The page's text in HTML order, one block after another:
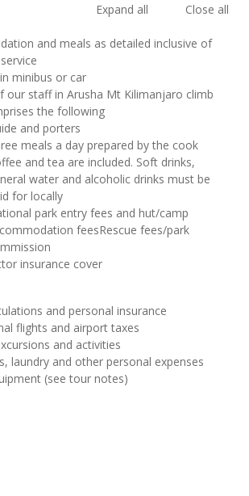
Expand all
Close all
and meals as detailed inclusive of
minibus or car
our staff in Arusha Mt Kilimanjaro climb
the following
and porters
meals a day prepared by the cook
and tea are included. Soft drinks,
water and alcoholic drinks must be
for locally
park entry fees and hut/camp
feesRescue fees/park
insurance cover
and personal insurance
flights and airport taxes
and activities
laundry and other personal expenses
(see tour notes)